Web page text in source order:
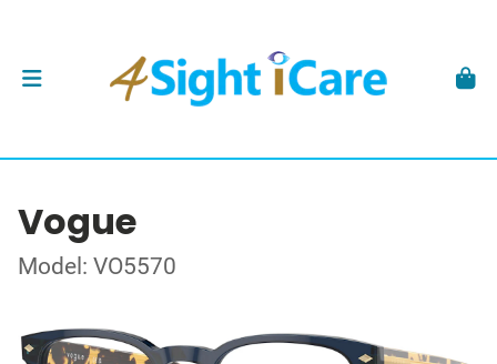
Vogue
Model: VO5570